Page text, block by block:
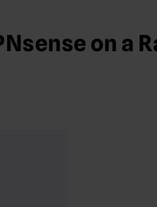
on a